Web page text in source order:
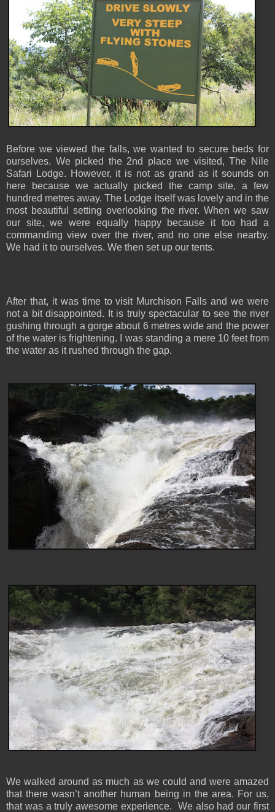
Before we viewed the falls, we wanted to secure beds for
ourselves. We picked the 2nd place we visited, The Nile
Safari Lodge. However, it is not as grand as it sounds on
here because we actually picked the camp site, a few
hundred metres away. The Lodge itself was lovely and in the
most beautiful setting overlooking the river. When we saw
our site, we were equally happy because it too had a
commanding view over the river, and no one else nearby.
We had it to ourselves. We then set up our tents.
After that, it was time to visit Murchison Falls and we were
not a bit disappointed. It is truly spectacular to see the river
gushing through a gorge about 6 metres wide and the power
of the water is frightening. I was standing a mere 10 feet from
the water as it rushed through the gap.
We walked around as much as we could and were amazed
that there wasn’t another human being in the area. For us,
that was a truly awesome experience. We also had our first